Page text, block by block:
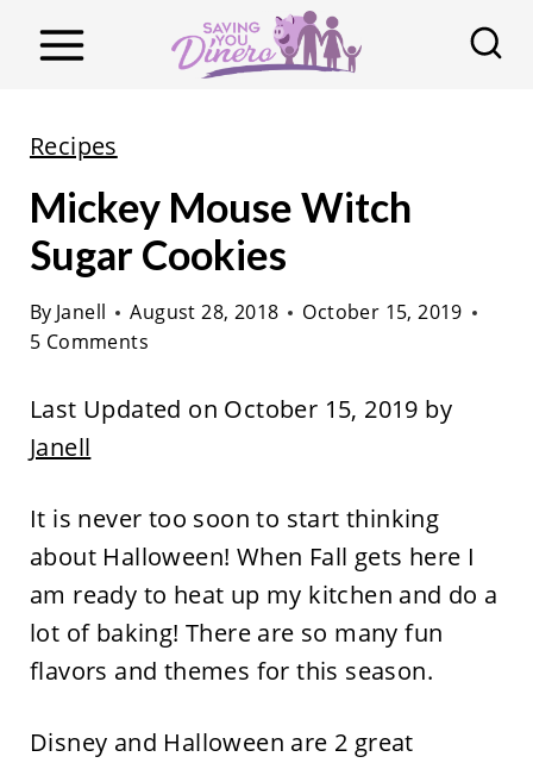
Recipes
Mickey Mouse Witch
Sugar Cookies
By Janell August 28, 2018
October 15, 2019
5 Comments
Last Updated on October 15, 2019 by
Janell
It is never too soon to start thinking
about Halloween! When Fall gets here I
am ready to heat up my kitchen and do a
lot of baking! There are so many fun
flavors and themes for this season.
Disney and Halloween are 2 great